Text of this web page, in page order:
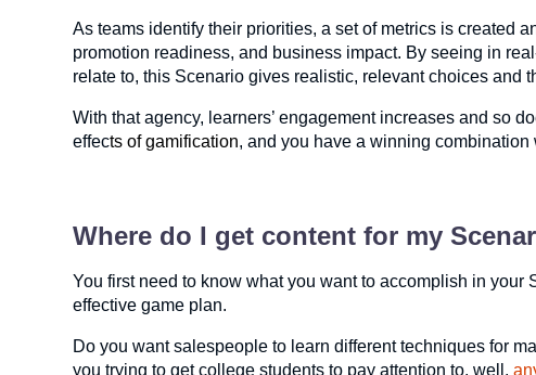
As teams identify their priorities, a set of metrics is created
promotion readiness, and business impact. By seeing in
relate to, this Scenario gives realistic, relevant choices and
With that agency, learners’ engagement increases and so
effects of gamification, and you have a winning
Where do I get content for my
You first need to know what you want to accomplish in
effective game plan.
Do you want salespeople to learn different techniques for
you trying to get college students to pay attention to, well,